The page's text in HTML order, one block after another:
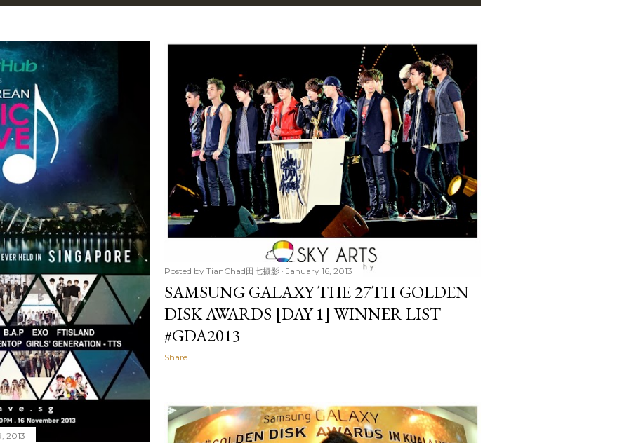
2013
Posted by TianChad田七摄影 January 16, 2013
SAMSUNG GALAXY THE 27TH GOLDEN
DISK AWARDS [DAY 1] WINNER LIST
#GDA2013
Share